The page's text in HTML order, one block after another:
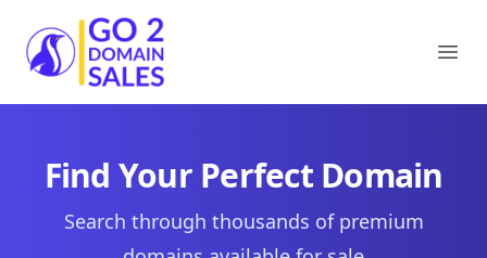
Go2DomainSales
Find Your Perfect Domain
Search through thousands of premium